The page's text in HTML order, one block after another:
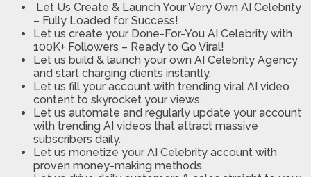
Let Us Create & Launch Your Very Own AI Celebrity
– Fully Loaded for Success!
Let us create your Done-For-You AI Celebrity with
100K+ Followers – Ready to Go Viral!
Let us build & launch your own AI Celebrity Agency
and start charging clients instantly.
Let us fill your account with trending viral AI video
content to skyrocket your views.
Let us automate and regularly update your account
with trending AI videos that attract massive
subscribers daily.
Let us monetize your AI Celebrity account with
proven money-making methods.